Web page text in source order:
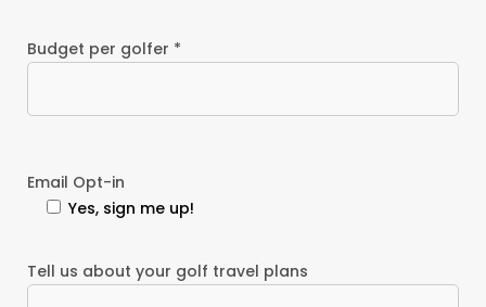
Budget per golfer *
Email Opt-in
Yes, sign me up!
Tell us about your golf travel plans